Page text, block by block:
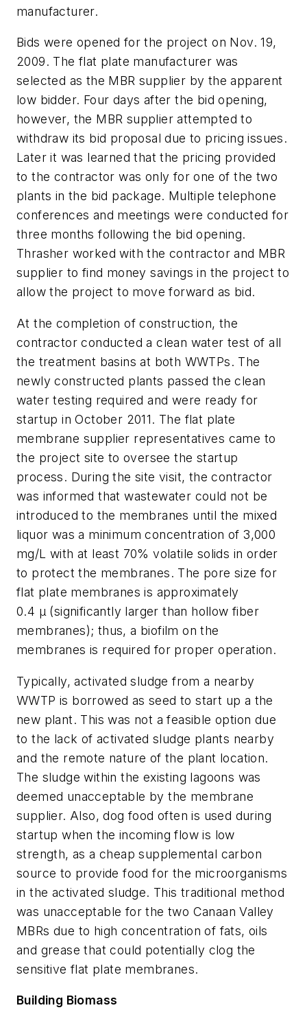
manufacturer.
Bids were opened for the project on Nov. 19,
2009. The flat plate manufacturer was
selected as the MBR supplier by the apparent
low bidder. Four days after the bid opening,
however, the MBR supplier attempted to
withdraw its bid proposal due to pricing issues.
Later it was learned that the pricing provided
to the contractor was only for one of the two
plants in the bid package. Multiple telephone
conferences and meetings were conducted for
three months following the bid opening.
Thrasher worked with the contractor and MBR
supplier to find money savings in the project to
allow the project to move forward as bid.
At the completion of construction, the
contractor conducted a clean water test of all
the treatment basins at both WWTPs. The
newly constructed plants passed the clean
water testing required and were ready for
startup in October 2011. The flat plate
membrane supplier representatives came to
the project site to oversee the startup
process. During the site visit, the contractor
was informed that wastewater could not be
introduced to the membranes until the mixed
liquor was a minimum concentration of 3,000
mg/L with at least 70% volatile solids in order
to protect the membranes. The pore size for
flat plate membranes is approximately
0.4 μ (significantly larger than hollow fiber
membranes); thus, a biofilm on the
membranes is required for proper operation.
Typically, activated sludge from a nearby
WWTP is borrowed as seed to start up a the
new plant. This was not a feasible option due
to the lack of activated sludge plants nearby
and the remote nature of the plant location.
The sludge within the existing lagoons was
deemed unacceptable by the membrane
supplier. Also, dog food often is used during
startup when the incoming flow is low
strength, as a cheap supplemental carbon
source to provide food for the microorganisms
in the activated sludge. This traditional method
was unacceptable for the two Canaan Valley
MBRs due to high concentration of fats, oils
and grease that could potentially clog the
sensitive flat plate membranes.
Building Biomass